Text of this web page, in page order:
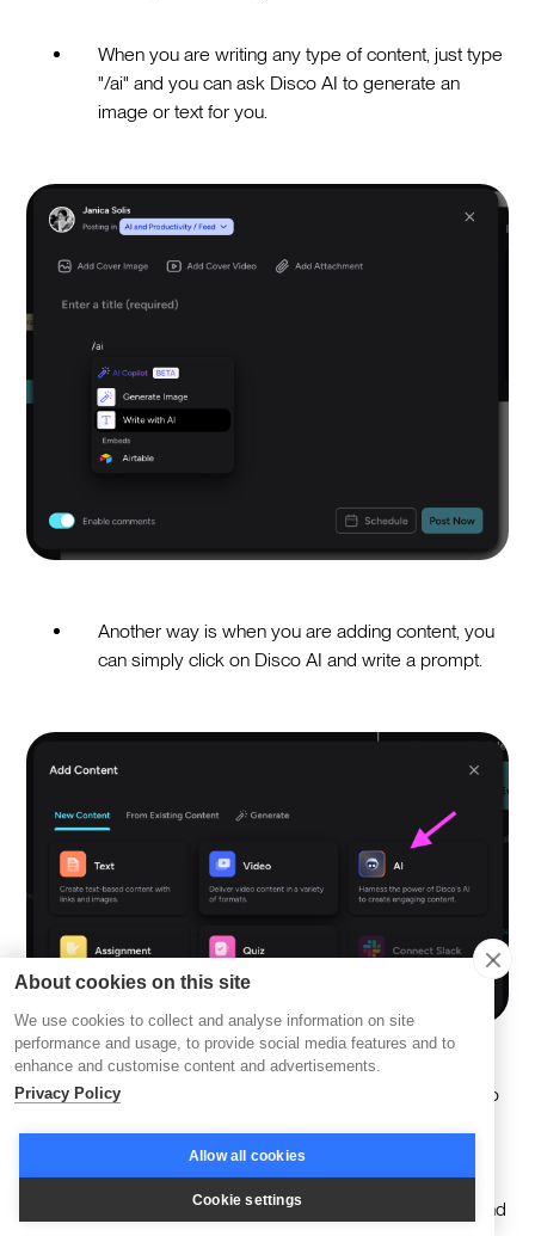
When you are writing any type of content, just type
"/ai" and you can ask Disco AI to generate an
image or text for you.
Another way is when you are adding content, you
can simply click on Disco AI and write a prompt.
AI-driven educational platforms, through features integral to
down geographical barriers and enhancing educational
scalability and accessibility. Artificial intelligence is also
poised to bolster social learning by connecting learners and
About cookies on this site
We use cookies to collect and analyse information on site
performance and usage, to provide social media features and to
enhance and customise content and advertisements.
Privacy Policy
Allow all cookies
Cookie settings